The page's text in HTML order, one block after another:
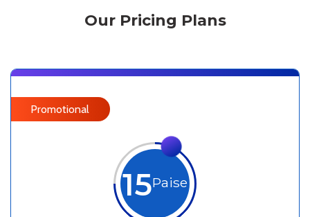
Our Pricing Plans
Promotional
15Paise